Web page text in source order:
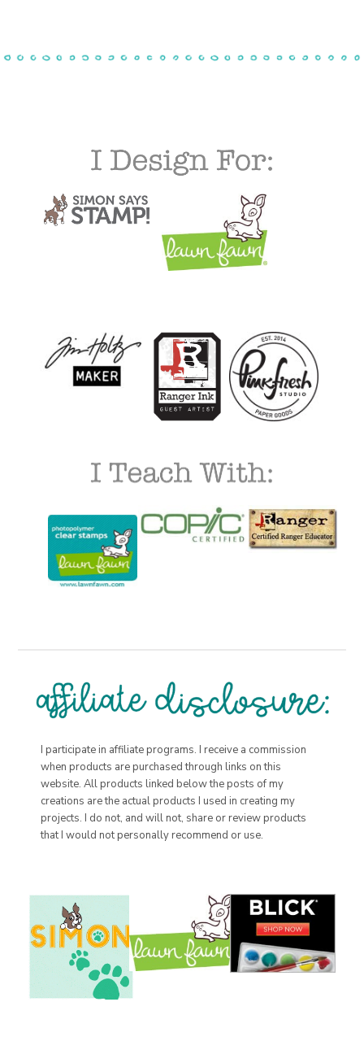
I participate in affiliate programs. I receive a commission
when products are purchased through links on this
website. All products linked below the posts of my
creations are the actual products I used in creating my
projects. I do not, and will not, share or review products
that I would not personally recommend or use.